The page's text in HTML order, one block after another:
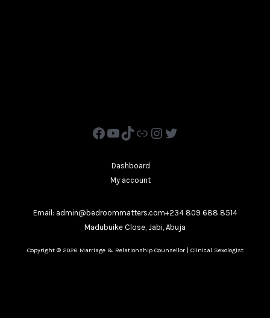
Dashboard
My account
Email: admin@bedroommatters.com+234 809 688 8514
Madubuike Close, Jabi, Abuja
Copyright © 2026 Marriage & Relationship Counsellor | Clinical Sexologist